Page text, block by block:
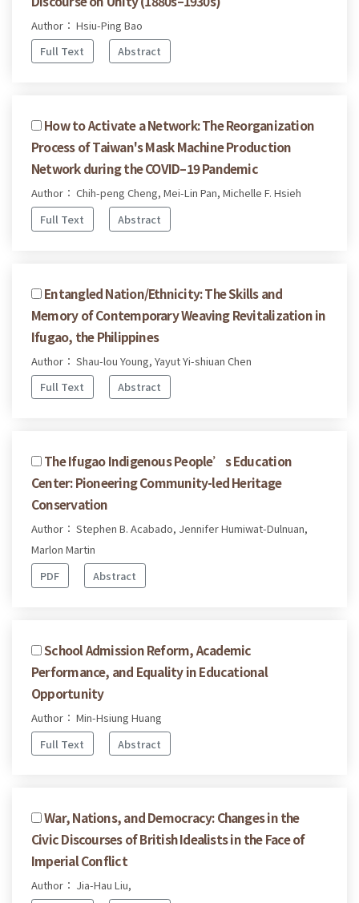
Author： Hsiu-Ping Bao
Full Text
Abstract
How to Activate a Network: The Reorganization
Process of Taiwan's Mask Machine Production
Network during the COVID–19 Pandemic
Author： Chih-peng Cheng, Mei-Lin Pan, Michelle F. Hsieh
Full Text
Abstract
Entangled Nation/Ethnicity: The Skills and
Memory of Contemporary Weaving Revitalization in
Ifugao, the Philippines
Author： Shau-lou Young, Yayut Yi-shiuan Chen
Full Text
Abstract
The Ifugao Indigenous People’s Education
Center: Pioneering Community-led Heritage
Conservation
Author： Stephen B. Acabado, Jennifer Humiwat-Dulnuan,
Marlon Martin
PDF
Abstract
School Admission Reform, Academic
Performance, and Equality in Educational
Opportunity
Author： Min-Hsiung Huang
Full Text
Abstract
War, Nations, and Democracy: Changes in the
Civic Discourses of British Idealists in the Face of
Imperial Conflict
Author： Jia-Hau Liu,